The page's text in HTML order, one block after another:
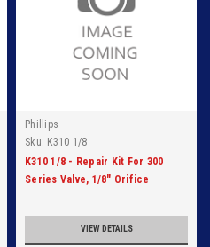
Phillips
Sku: K310 1/8
K310 1/8 - Repair Kit For 300
Series Valve, 1/8" Orifice
VIEW DETAILS